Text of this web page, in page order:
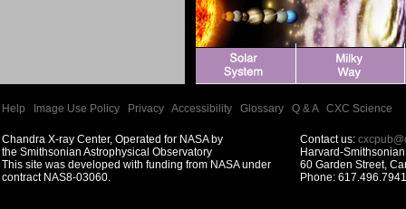
Help Image Use Policy Privacy Accessibility Glossary Q & A| CXC Science
Chandra X-ray Center, Operated for NASA by
the Smithsonian Astrophysical Observatory
This site was developed with funding from NASA under
contract NAS8-03060.
Contact us:
Harvard-
60 Garden Street,
Phone: